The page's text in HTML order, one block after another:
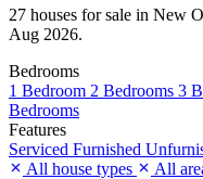
27 houses for sale in New
Aug 2026.
Bedrooms
1 Bedroom 2 Bedrooms 3
Bedrooms
Features
Serviced Furnished
All house types
All